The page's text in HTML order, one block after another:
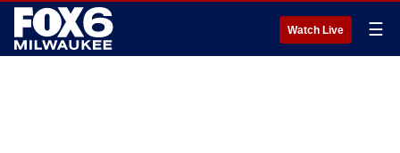
Watch Live ☰